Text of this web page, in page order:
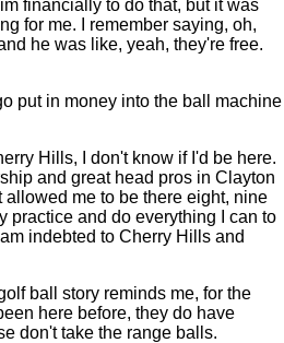
financially to do that, but it was
for me. I remember saying, oh,
he was like, yeah, they're free.
put in money into the ball machine
Hills, I don't know if I'd be here.
and great head pros in Clayton
me to be there eight, nine
practice and do everything I can to
indebted to Cherry Hills and
ball story reminds me, for the
here before, they do have
don't take the range balls.